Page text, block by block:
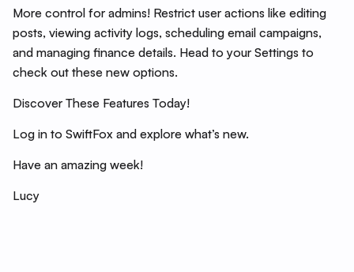
More control for admins! Restrict user actions like editing
posts, viewing activity logs, scheduling email campaigns,
and managing finance details. Head to your Settings to
check out these new options.
Discover These Features Today!
Log in to SwiftFox and explore what’s new.
Have an amazing week!
Lucy